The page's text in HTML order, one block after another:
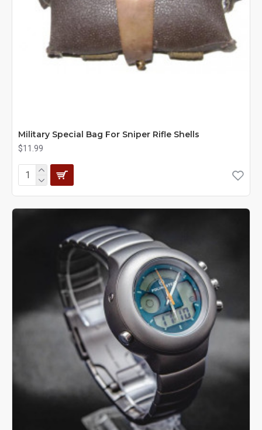
Military Special Bag For Sniper Rifle Shells
$11.99